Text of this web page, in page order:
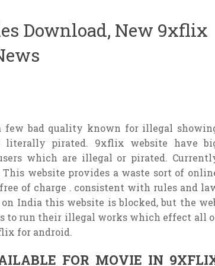
Download, New 9xflix
bad quality known for illegal
literally pirated. 9xflix website have
which are illegal or pirated.
website provides a waste sort of
of charge . consistent with rules and
India this website is blocked, but the
to run their illegal works which effect all
for android.
FOR MOVIE IN